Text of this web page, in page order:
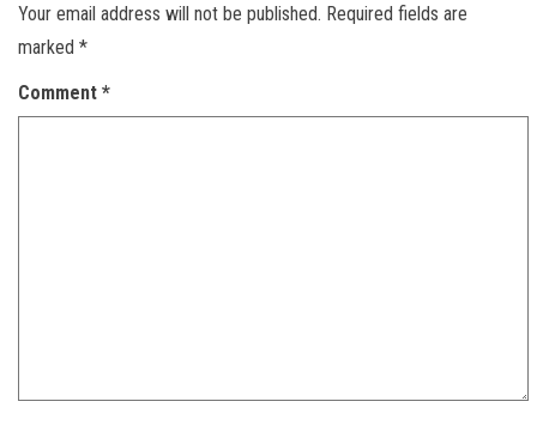
Your email address will not be published. Required fields are
marked *
Comment *